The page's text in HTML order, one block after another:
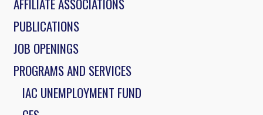
AFFILIATE ASSOCIATIONS
PUBLICATIONS
JOB OPENINGS
PROGRAMS AND SERVICES
IAC UNEMPLOYMENT FUND